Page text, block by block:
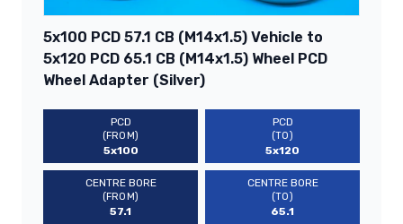
5x100 PCD 57.1 CB (M14x1.5) Vehicle to
5x120 PCD 65.1 CB (M14x1.5) Wheel PCD
Wheel Adapter (Silver)
PCD
(FROM)
5x100
PCD
(TO)
5x120
CENTRE BORE
(FROM)
57.1
CENTRE BORE
(TO)
65.1